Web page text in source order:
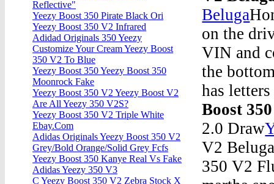
Beluga
on the
VIN and
the
has
Boost
2.0 Draw
V2
350 V2
Reflective"
Yeezy Boost 350 Pirate Black Ori
Yeezy Boost 350 V2 Infrared
Adidad Originals 350 Yeezy
Customize Your Cream Yeezy Boost
350 V2 To Blue
Yeezy Boost 350 Yeezy Boost 350
Moonrock Fake
Yeezy Boost 350 V2 Yeezy Boost V2
Are All Yeezy 350 V2S?
Yeezy Boost 350 V2 Triple White
Ebay.Com
Adidas Originals Yeezy Boost 350 V2
Grey/Bold Orange/Solid Grey Fcfs
Yeezy Boost 350 Kanye Real Vs Fake
Adidas Yeezy 350 V3
C Yeezy Boost 350 V2 Zebra Stock X